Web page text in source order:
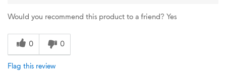
Would you recommend this product to a friend? Yes
0 0
Flag this review